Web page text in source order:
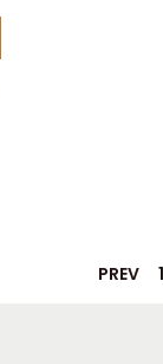
PREV 1